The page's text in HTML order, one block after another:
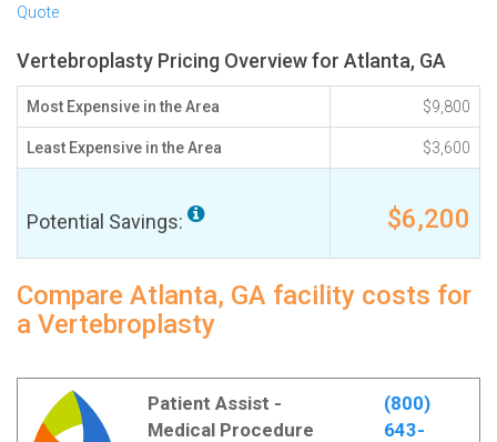
Quote
Vertebroplasty Pricing Overview for Atlanta, GA
Most Expensive in the Area $9,800
Least Expensive in the Area $3,600
Potential Savings: $6,200
Compare Atlanta, GA facility costs for
a Vertebroplasty
Patient Assist -
Medical Procedure
(800)
643-